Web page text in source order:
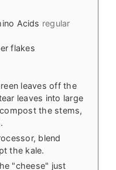
Acids regular
flakes
leaves off the
leaves into large
the stems,
blend
the kale.
"cheese" just